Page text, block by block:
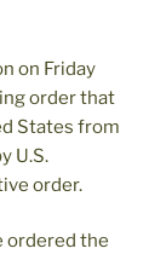
on Friday
order that
States from
U.S.
order.
ordered the